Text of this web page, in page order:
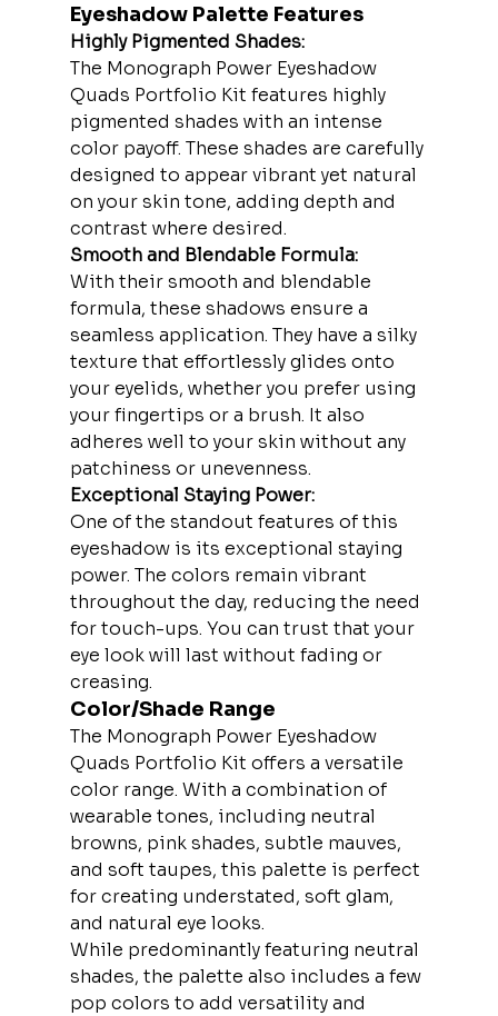
Eyeshadow Palette Features
Highly Pigmented Shades:
The Monograph Power Eyeshadow
Quads Portfolio Kit features highly
pigmented shades with an intense
color payoff. These shades are carefully
designed to appear vibrant yet natural
on your skin tone, adding depth and
contrast where desired.
Smooth and Blendable Formula:
With their smooth and blendable
formula, these shadows ensure a
seamless application. They have a silky
texture that effortlessly glides onto
your eyelids, whether you prefer using
your fingertips or a brush. It also
adheres well to your skin without any
patchiness or unevenness.
Exceptional Staying Power:
One of the standout features of this
eyeshadow is its exceptional staying
power. The colors remain vibrant
throughout the day, reducing the need
for touch-ups. You can trust that your
eye look will last without fading or
creasing.
Color/Shade Range
The Monograph Power Eyeshadow
Quads Portfolio Kit offers a versatile
color range. With a combination of
wearable tones, including neutral
browns, pink shades, subtle mauves,
and soft taupes, this palette is perfect
for creating understated, soft glam,
and natural eye looks.
While predominantly featuring neutral
shades, the palette also includes a few
pop colors to add versatility and